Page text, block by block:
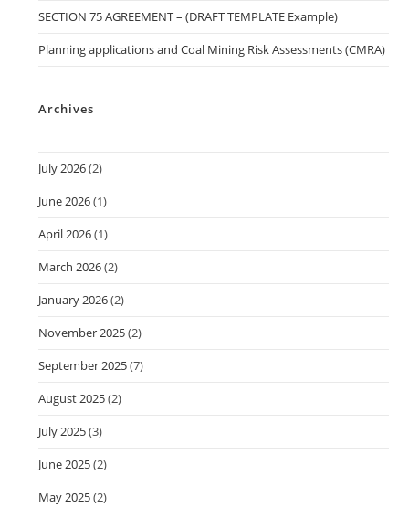
SECTION 75 AGREEMENT – (DRAFT TEMPLATE Example)
Planning applications and Coal Mining Risk Assessments (CMRA)
Archives
July 2026(2)
June 2026(1)
April 2026(1)
March 2026(2)
January 2026(2)
November 2025(2)
September 2025(7)
August 2025(2)
July 2025(3)
June 2025(2)
May 2025(2)